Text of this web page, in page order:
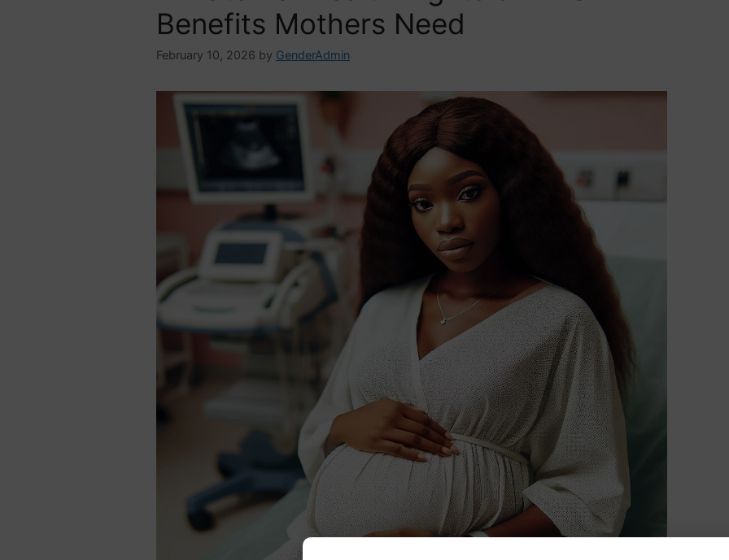
Benefits Mothers Need
February 10, 2026 by GenderAdmin